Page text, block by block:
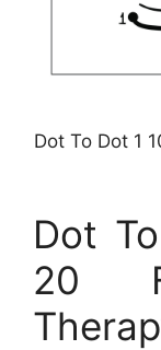
Dot To Dot 1
Dot
20